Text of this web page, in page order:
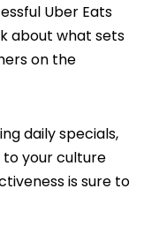
Uber Eats
about what sets
on the
daily specials,
to your culture
is sure to